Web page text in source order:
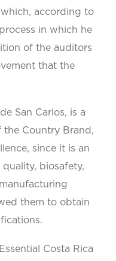
according to
in which he
of the auditors
that the
San Carlos, is a
the Country Brand,
since it is an
biosafety,
them to obtain
Costa Rica